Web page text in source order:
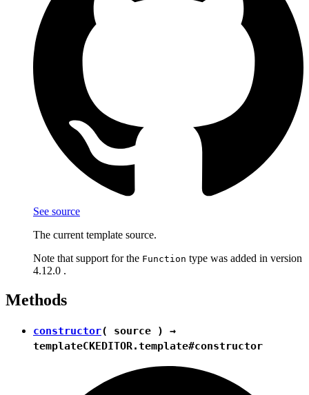
See source
The current template source.
Note that support for the Function type was added in version
4.12.0 .
Methods
constructor( source ) →
templateCKEDITOR.template#constructor